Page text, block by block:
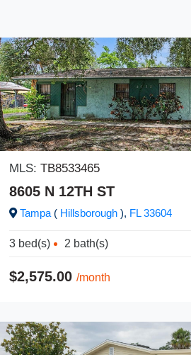
MLS: TB8533465
8605 N 12TH ST
Tampa ( Hillsborough ), FL33604
3 bed(s) 2 bath(s)
$2,575.00 /month